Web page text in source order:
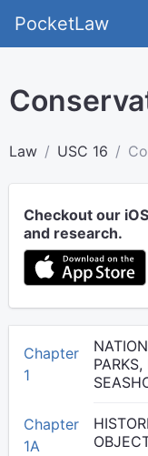
PocketLaw
Law USC 16
Checkout our
and research.
Chapter
1
Chapter
1A